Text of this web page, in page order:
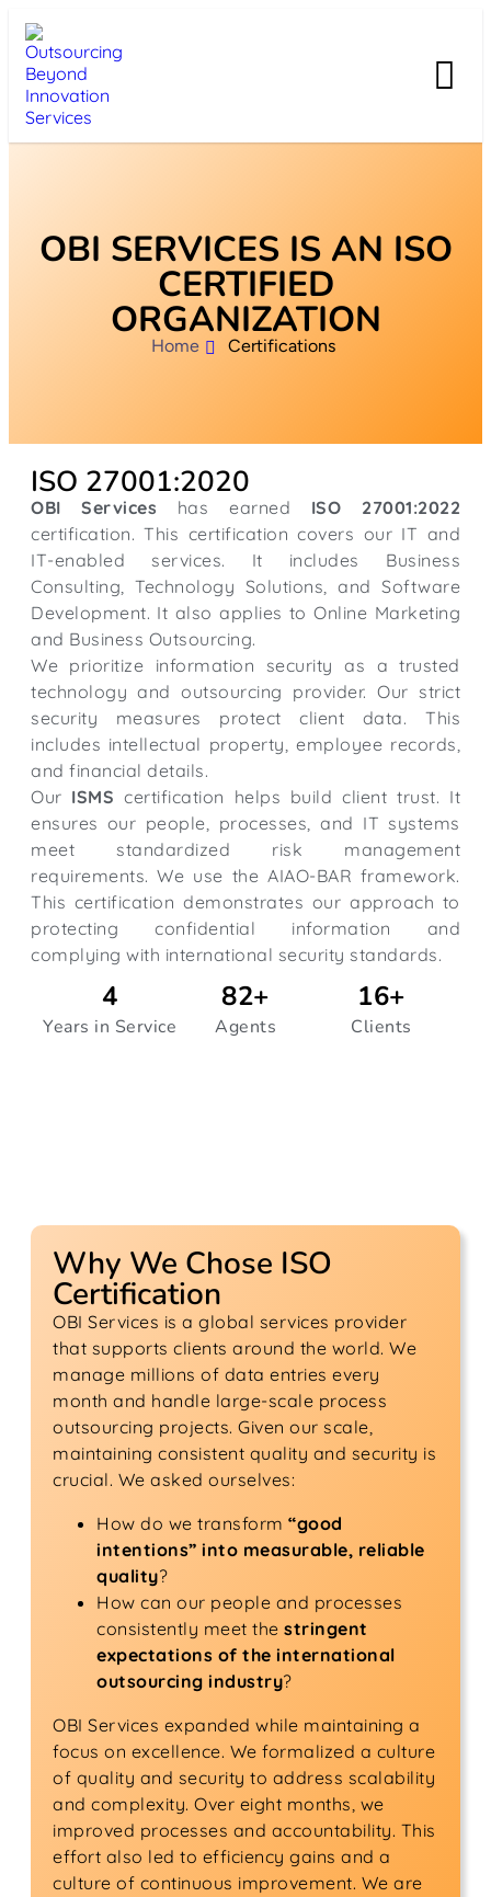
OBI SERVICES IS AN ISO
CERTIFIED
ORGANIZATION
Home Certifications
ISO 27001:2020
OBI Services has earned ISO 27001:2022
certification. This certification covers our IT and
IT-enabled services. It includes Business
Consulting, Technology Solutions, and Software
Development. It also applies to Online Marketing
and Business Outsourcing.
We prioritize information security as a trusted
technology and outsourcing provider. Our strict
security measures protect client data. This
includes intellectual property, employee records,
and financial details.
Our ISMS certification helps build client trust. It
ensures our people, processes, and IT systems
meet standardized risk management
requirements. We use the AIAO-BAR framework.
This certification demonstrates our approach to
protecting confidential information and
complying with international security standards.
Years in Service
4
Agents
82+
Clients
16+
Why We Chose ISO
Certification
OBI Services is a global services provider
that supports clients around the world. We
manage millions of data entries every
month and handle large-scale process
outsourcing projects. Given our scale,
maintaining consistent quality and security is
crucial. We asked ourselves:
How do we transform “good
intentions” into measurable, reliable
quality?
How can our people and processes
consistently meet the stringent
expectations of the international
outsourcing industry?
OBI Services expanded while maintaining a
focus on excellence. We formalized a culture
of quality and security to address scalability
and complexity. Over eight months, we
improved processes and accountability. This
effort also led to efficiency gains and a
culture of continuous improvement. We are